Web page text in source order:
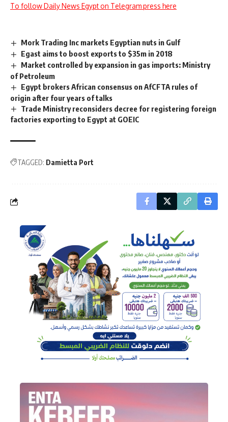
To follow Daily News Egypt on Telegram press here
Mork Trading Inc markets Egyptian nuts in Gulf
Egast aims to boost exports to $35m in 2018
Market controlled by expansion in gas imports: Ministry
of Petroleum
Egypt brokers African consensus on AfCFTA rules of
origin after four years of talks
Trade Ministry reconsiders decree for registering foreign
factories exporting to Egypt at GOEIC
TAGGED: Damietta Port